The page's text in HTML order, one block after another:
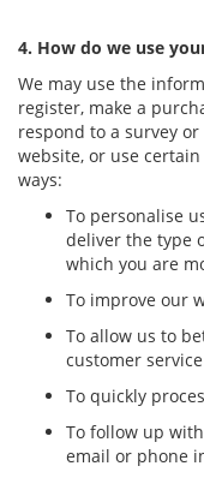
4. How do we use
We may use the
register, make a
respond to a survey
website, or use
ways:
To personalise
deliver the type
which you are
To improve our
To allow us to
customer
To quickly
To follow up
email or phone